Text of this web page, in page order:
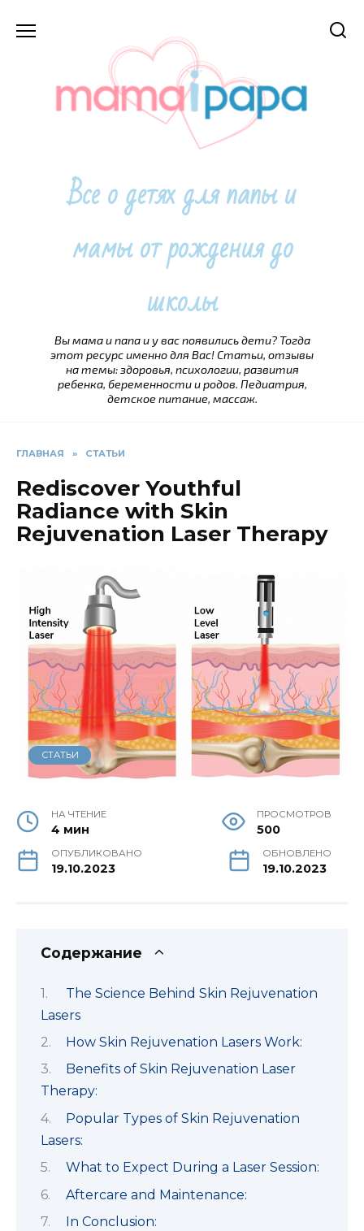
Все о детях для папы и
мамы от рождения до
школы
Вы мама и папа и у вас появились дети? Тогда
этот ресурс именно для Вас! Статьи, отзывы
на темы: здоровья, психологии, развития
ребенка, беременности и родов. Педиатрия,
детское питание, массаж.
ГЛАВНАЯ » СТАТЬИ
Rediscover Youthful
Radiance with Skin
Rejuvenation Laser Therapy
СТАТЬИ
НА ЧТЕНИЕ
4 мин
ПРОСМОТРОВ
500
ОПУБЛИКОВАНО
19.10.2023
ОБНОВЛЕНО
19.10.2023
Содержание
The Science Behind Skin Rejuvenation
Lasers
How Skin Rejuvenation Lasers Work:
Benefits of Skin Rejuvenation Laser
Therapy:
Popular Types of Skin Rejuvenation
Lasers:
What to Expect During a Laser Session:
Aftercare and Maintenance:
In Conclusion: